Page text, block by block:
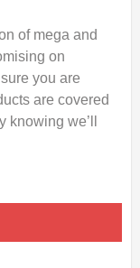
of mega and
on
you are
are covered
we’ll